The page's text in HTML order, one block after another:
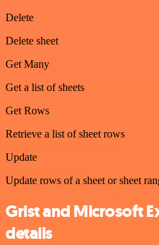
Delete
Delete sheet
Get Many
Get a list of sheets
Get Rows
Retrieve a list of sheet rows
Update
Update rows of a sheet or sheet
Grist and Microsoft
details